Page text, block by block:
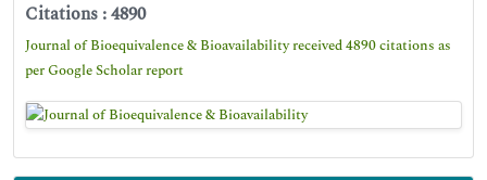
Citations : 4890
Journal of Bioequivalence & Bioavailability received 4890 citations as
per Google Scholar report